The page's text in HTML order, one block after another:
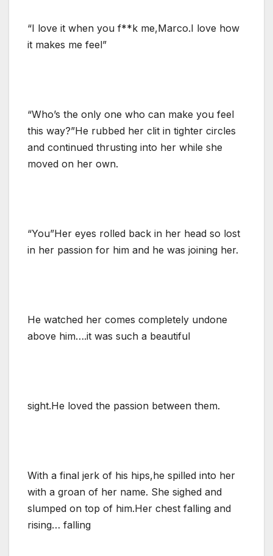
“I love it when you f**k me,Marco.I love how
it makes me feel”
“Who’s the only one who can make you feel
this way?”He rubbed her clit in tighter circles
and continued thrusting into her while she
moved on her own.
“You”Her eyes rolled back in her head so lost
in her passion for him and he was joining her.
He watched her comes completely undone
above him….it was such a beautiful
sight.He loved the passion between them.
With a final jerk of his hips,he spilled into her
with a groan of her name. She sighed and
slumped on top of him.Her chest falling and
rising… falling